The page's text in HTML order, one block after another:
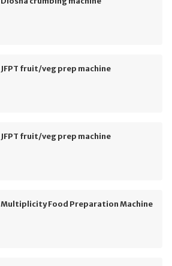
JFPT fruit/veg prep machine
JFPT fruit/veg prep machine
Multiplicity Food Preparation Machine